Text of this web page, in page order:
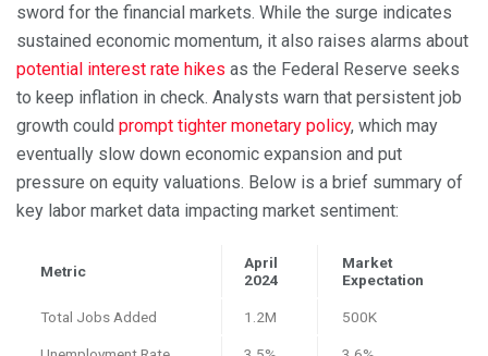
sword for the financial markets. While the surge indicates
sustained economic momentum, it also raises alarms about
potential interest rate hikes as the Federal Reserve seeks
to keep inflation in check. Analysts warn that persistent job
growth could prompt tighter monetary policy, which may
eventually slow down economic expansion and put
pressure on equity valuations. Below is a brief summary of
key labor market data impacting market sentiment:
Metric
April
2024
Market
Expectation
Total Jobs Added 1.2M 500K